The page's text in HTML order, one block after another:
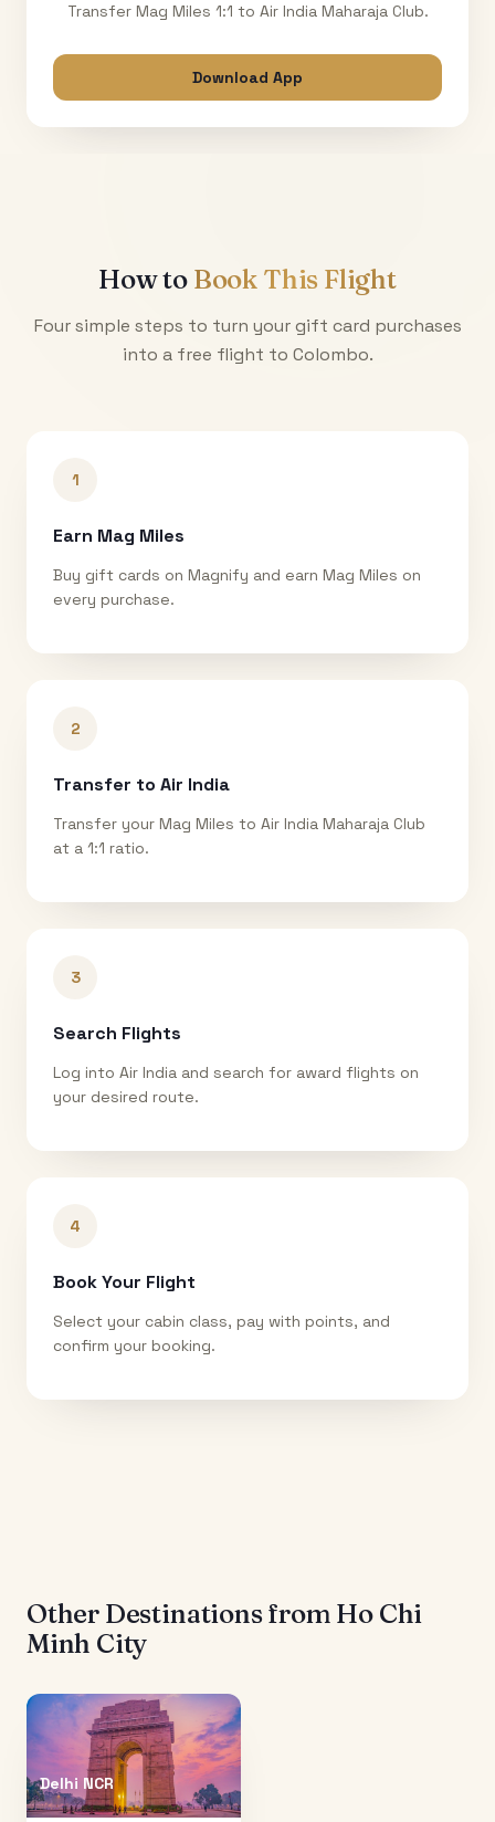
Transfer Mag Miles 1:1 to Air India Maharaja Club.
Download App
How to Book This Flight
Four simple steps to turn your gift card purchases
into a free flight to Colombo.
1
Earn Mag Miles
Buy gift cards on Magnify and earn Mag Miles on
every purchase.
2
Transfer to Air India
Transfer your Mag Miles to Air India Maharaja Club
at a 1:1 ratio.
3
Search Flights
Log into Air India and search for award flights on
your desired route.
4
Book Your Flight
Select your cabin class, pay with points, and
confirm your booking.
Other Destinations from Ho Chi
Minh City
Delhi NCR